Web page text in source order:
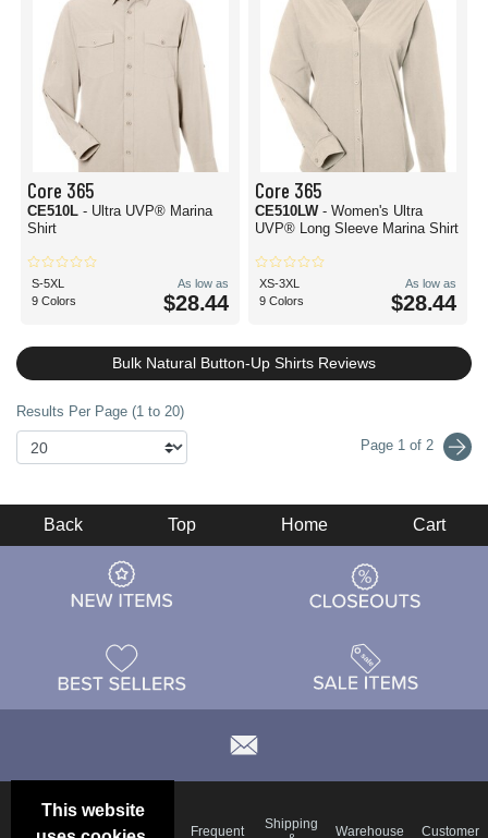
Core 365
CE510L - Ultra UVP® Marina
Shirt
S-5XL
9 Colors
As low as
$28.44
Core 365
CE510LW - Women's Ultra
UVP® Long Sleeve Marina Shirt
XS-3XL
9 Colors
As low as
$28.44
Bulk Natural Button-Up Shirts Reviews
Results Per Page (1 to 20)
Page 1 of 2
This website
Back Top Home Cart
Frequent
Shipping
Warehouse Customer